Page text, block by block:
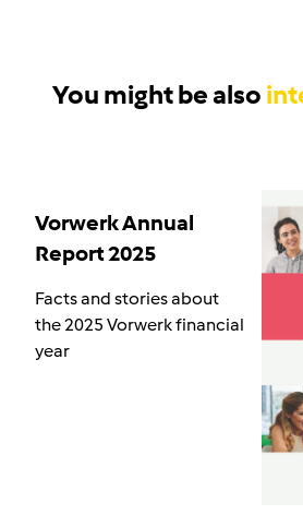
You might be also
Vorwerk Annual
Report 2025
Facts and stories about
the 2025 Vorwerk financial
year